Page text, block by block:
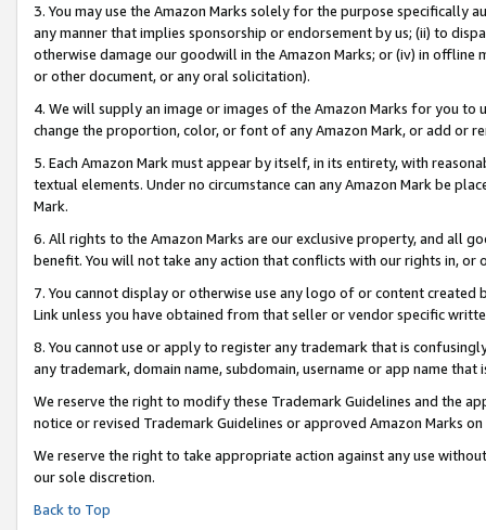
3. You may use the Amazon Marks solely for the purpose specifically
any manner that implies sponsorship or endorsement by us; (ii) to
otherwise damage our goodwill in the Amazon Marks; or (iv) in offline
or other document, or any oral solicitation).
4. We will supply an image or images of the Amazon Marks for you to
change the proportion, color, or font of any Amazon Mark, or add or
5. Each Amazon Mark must appear by itself, in its entirety, with
textual elements. Under no circumstance can any Amazon Mark be
Mark.
6. All rights to the Amazon Marks are our exclusive property, and all
benefit. You will not take any action that conflicts with our rights in, or
7. You cannot display or otherwise use any logo of or content
Link unless you have obtained from that seller or vendor specific
8. You cannot use or apply to register any trademark that is
any trademark, domain name, subdomain, username or app name
We reserve the right to modify these Trademark Guidelines and the
notice or revised Trademark Guidelines or approved Amazon Marks on
We reserve the right to take appropriate action against any use
our sole discretion.
Back to Top